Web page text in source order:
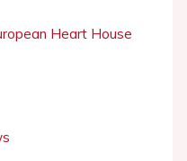
Heart House